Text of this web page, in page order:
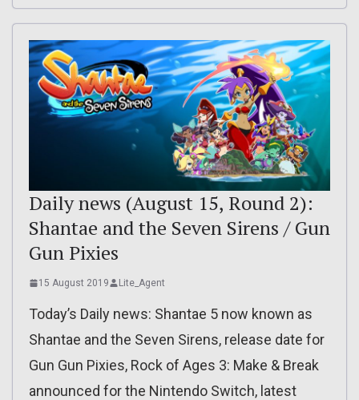
Daily news (August 15, Round 2):
Shantae and the Seven Sirens / Gun
Gun Pixies
15 August 2019 Lite_Agent
Today’s Daily news: Shantae 5 now known as
Shantae and the Seven Sirens, release date for
Gun Gun Pixies, Rock of Ages 3: Make & Break
announced for the Nintendo Switch, latest